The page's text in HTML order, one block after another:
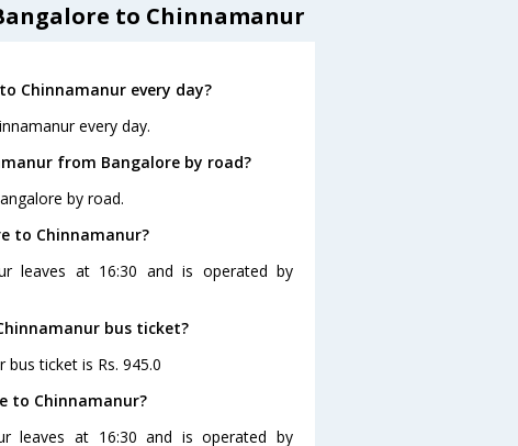
to Chinnamanur
Chinnamanur every day?
every day.
from Bangalore by road?
by road.
to Chinnamanur?
leaves at 16:30 and is operated by
bus ticket?
ticket is Rs. 945.0
to Chinnamanur?
leaves at 16:30 and is operated by